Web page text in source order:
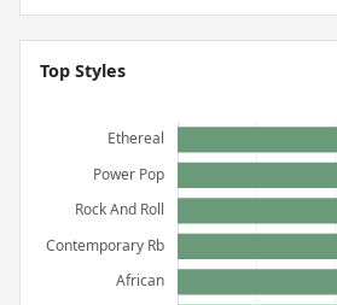
Top Styles